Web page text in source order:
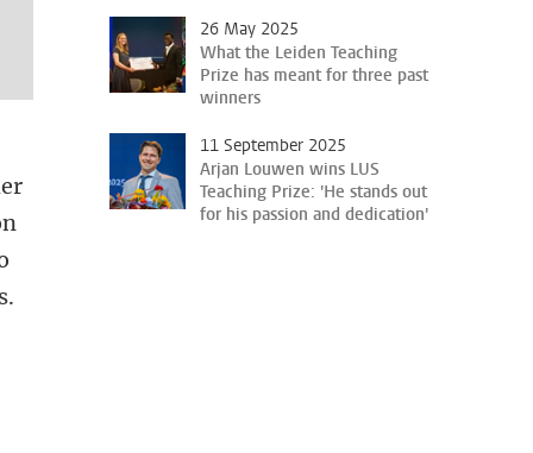
26 May 2025
What the Leiden Teaching
Prize has meant for three past
winners
11 September 2025
Arjan Louwen wins LUS
Teaching Prize: 'He stands out
for his passion and dedication'